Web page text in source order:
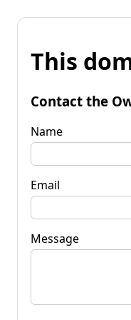
This
Contact the
Name
Email
Message